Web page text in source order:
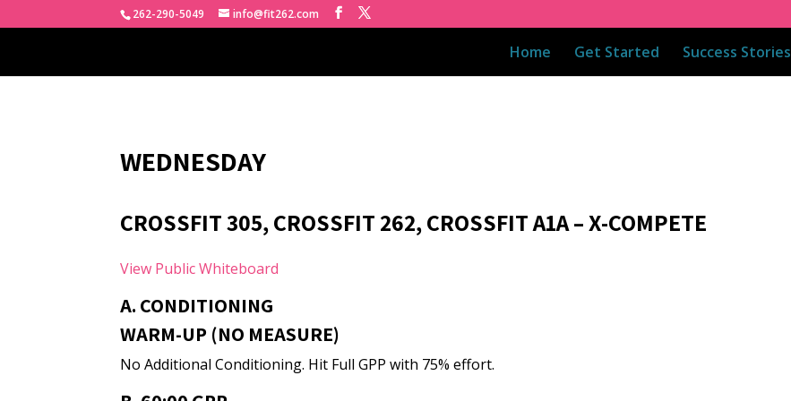
262-290-5049 info@fit262.com
Home Get Started Success Stories
WEDNESDAY
CROSSFIT 305, CROSSFIT 262, CROSSFIT A1A – X-COMPETE
View Public Whiteboard
A. CONDITIONING
WARM-UP (NO MEASURE)
No Additional Conditioning. Hit Full GPP with 75% effort.